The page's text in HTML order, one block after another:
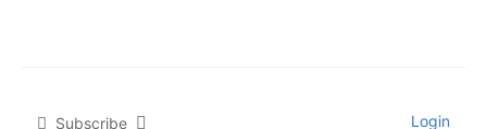
Subscribe Login